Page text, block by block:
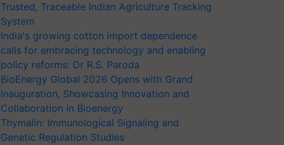
Trusted, Traceable Indian Agriculture Tracking
System
India's growing cotton import dependence
calls for embracing technology and enabling
policy reforms: Dr R.S. Paroda
BioEnergy Global 2026 Opens with Grand
Inauguration, Showcasing Innovation and
Collaboration in Bioenergy
Thymalin: Immunological Signaling and
Genetic Regulation Studies